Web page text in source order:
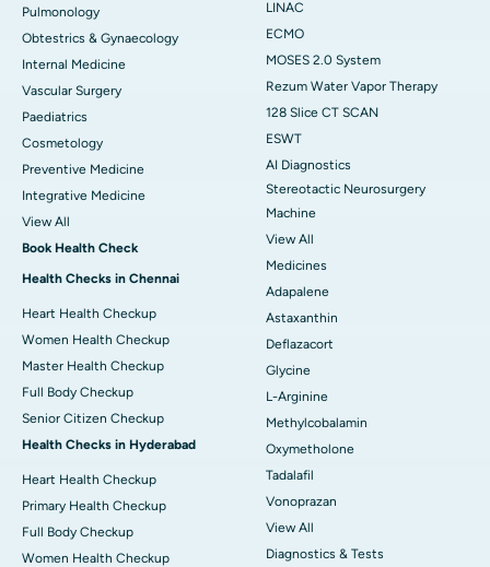
Pulmonology
Obtestrics & Gynaecology
Internal Medicine
Vascular Surgery
Paediatrics
Cosmetology
Preventive Medicine
Integrative Medicine
View All
Book Health Check
Health Checks in Chennai
Heart Health Checkup
Women Health Checkup
Master Health Checkup
Full Body Checkup
Senior Citizen Checkup
Health Checks in Hyderabad
Heart Health Checkup
Primary Health Checkup
Full Body Checkup
Women Health Checkup
LINAC
ECMO
MOSES 2.0 System
Rezum Water Vapor Therapy
128 Slice CT SCAN
ESWT
AI Diagnostics
Stereotactic Neurosurgery
Machine
View All
Medicines
Adapalene
Astaxanthin
Deflazacort
Glycine
L-Arginine
Methylcobalamin
Oxymetholone
Tadalafil
Vonoprazan
View All
Diagnostics & Tests